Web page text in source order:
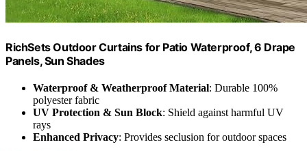
RichSets Outdoor Curtains for Patio Waterproof, 6 Drape
Panels, Sun Shades
Waterproof & Weatherproof Material: Durable 100%
polyester fabric
UV Protection & Sun Block: Shield against harmful UV
rays
Enhanced Privacy: Provides seclusion for outdoor spaces